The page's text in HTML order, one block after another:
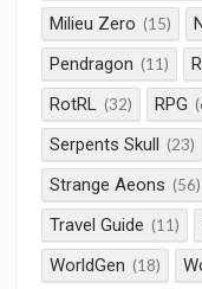
Milieu Zero (15)
Pendragon (11)
RotRL (32) RPG
Serpents Skull (23)
Strange Aeons (56)
Travel Guide (11)
WorldGen (18)